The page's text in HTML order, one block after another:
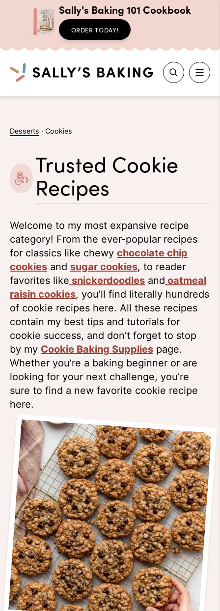
content
Sally's Baking 101 Cookbook
ORDER TODAY!
Search
Desserts · Cookies
Trusted Cookie
Recipes
Welcome to my most expansive recipe
category! From the ever-popular recipes
for classics like chewy chocolate chip
cookies and sugar cookies, to reader
favorites like snickerdoodles and oatmeal
raisin cookies, you’ll find literally hundreds
of cookie recipes here. All these recipes
contain my best tips and tutorials for
cookie success, and don’t forget to stop
by my Cookie Baking Supplies page.
Whether you’re a baking beginner or are
looking for your next challenge, you’re
sure to find a new favorite cookie recipe
here.